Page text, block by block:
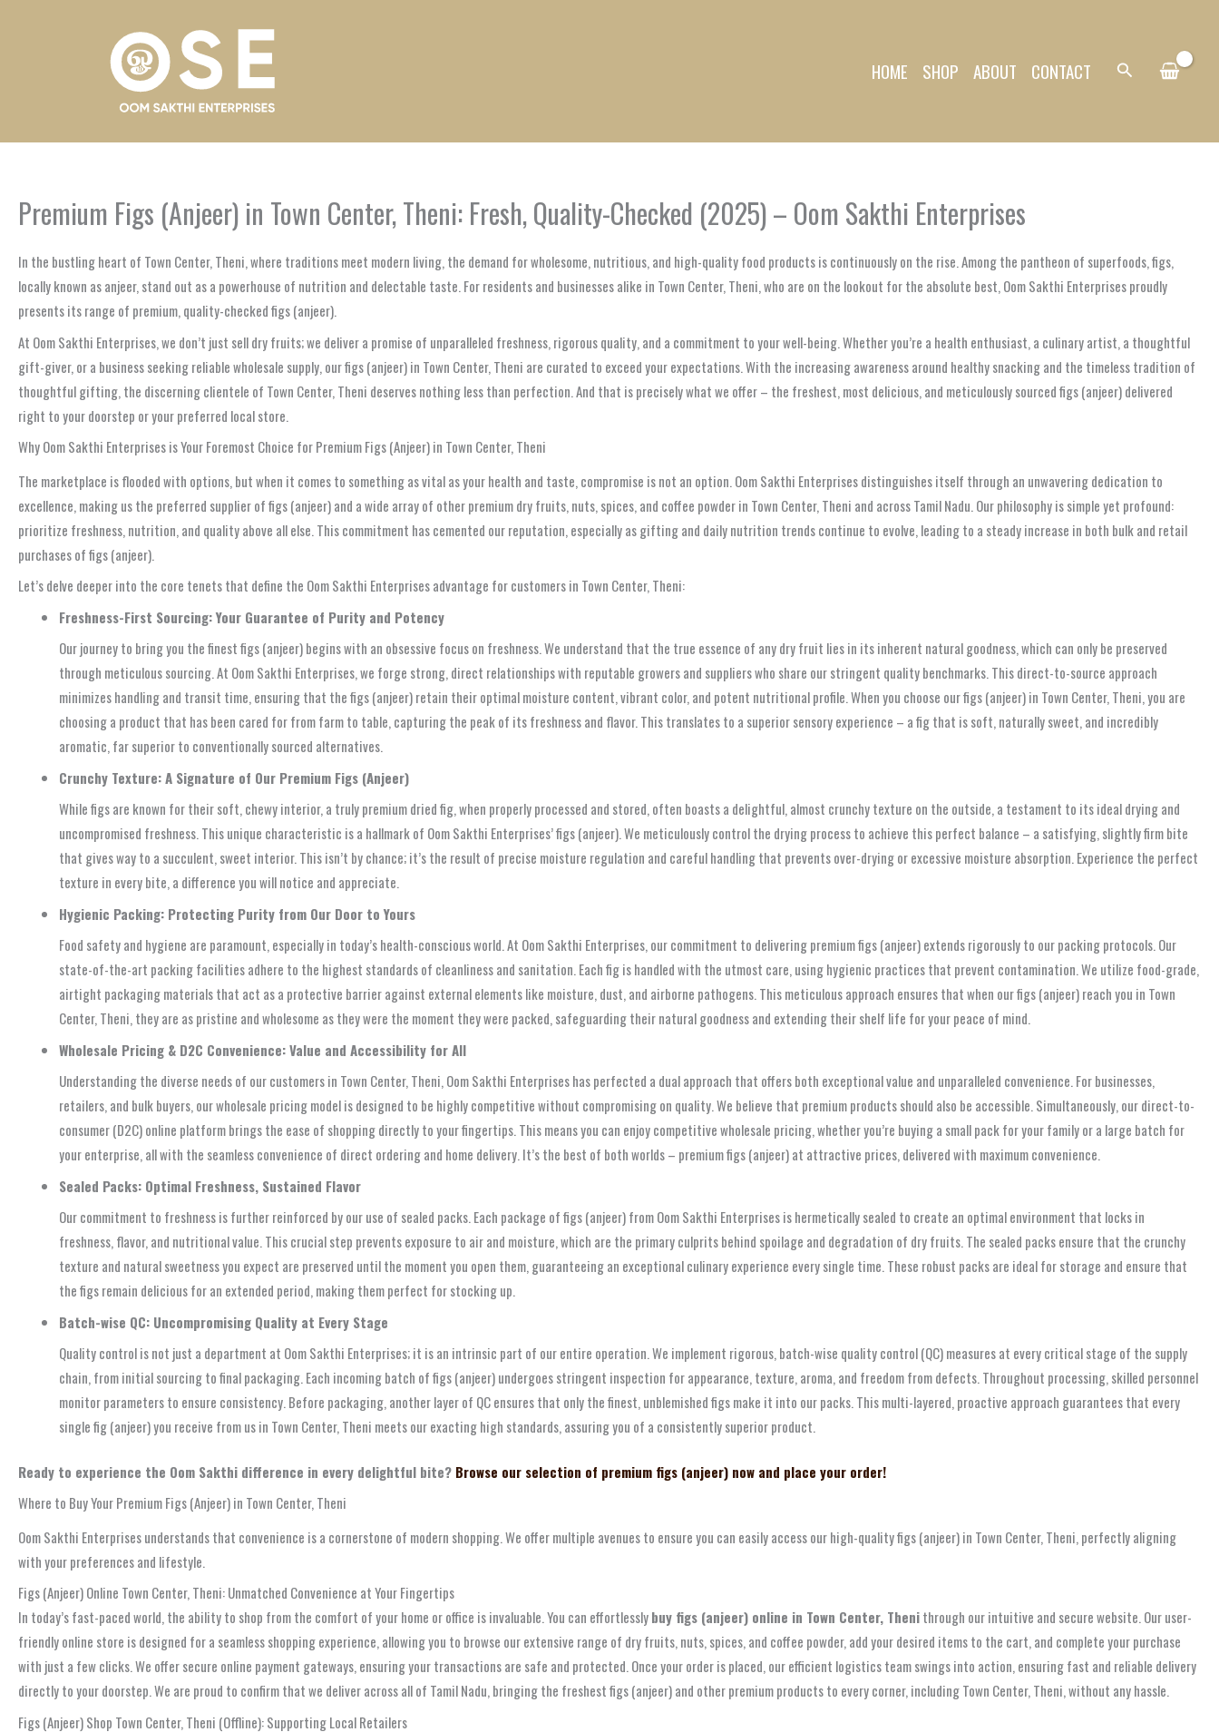
HOME SHOP ABOUT CONTACT Search
Premium Figs (Anjeer) in Town Center, Theni: Fresh, Quality-Checked (2025) – Oom Sakthi Enterprises
In the bustling heart of Town Center, Theni, where traditions meet modern living, the demand for wholesome, nutritious, and high-quality food products is continuously on the rise. Among the pantheon of superfoods, figs,
locally known as anjeer, stand out as a powerhouse of nutrition and delectable taste. For residents and businesses alike in Town Center, Theni, who are on the lookout for the absolute best, Oom Sakthi Enterprises proudly
presents its range of premium, quality-checked figs (anjeer).
At Oom Sakthi Enterprises, we don’t just sell dry fruits; we deliver a promise of unparalleled freshness, rigorous quality, and a commitment to your well-being. Whether you’re a health enthusiast, a culinary artist, a thoughtful
gift-giver, or a business seeking reliable wholesale supply, our figs (anjeer) in Town Center, Theni are curated to exceed your expectations. With the increasing awareness around healthy snacking and the timeless tradition of
thoughtful gifting, the discerning clientele of Town Center, Theni deserves nothing less than perfection. And that is precisely what we offer – the freshest, most delicious, and meticulously sourced figs (anjeer) delivered
right to your doorstep or your preferred local store.
Why Oom Sakthi Enterprises is Your Foremost Choice for Premium Figs (Anjeer) in Town Center, Theni
The marketplace is flooded with options, but when it comes to something as vital as your health and taste, compromise is not an option. Oom Sakthi Enterprises distinguishes itself through an unwavering dedication to
excellence, making us the preferred supplier of figs (anjeer) and a wide array of other premium dry fruits, nuts, spices, and coffee powder in Town Center, Theni and across Tamil Nadu. Our philosophy is simple yet profound:
prioritize freshness, nutrition, and quality above all else. This commitment has cemented our reputation, especially as gifting and daily nutrition trends continue to evolve, leading to a steady increase in both bulk and retail
purchases of figs (anjeer).
Let’s delve deeper into the core tenets that define the Oom Sakthi Enterprises advantage for customers in Town Center, Theni:
Freshness-First Sourcing: Your Guarantee of Purity and Potency
Our journey to bring you the finest figs (anjeer) begins with an obsessive focus on freshness. We understand that the true essence of any dry fruit lies in its inherent natural goodness, which can only be preserved
through meticulous sourcing. At Oom Sakthi Enterprises, we forge strong, direct relationships with reputable growers and suppliers who share our stringent quality benchmarks. This direct-to-source approach
minimizes handling and transit time, ensuring that the figs (anjeer) retain their optimal moisture content, vibrant color, and potent nutritional profile. When you choose our figs (anjeer) in Town Center, Theni, you are
choosing a product that has been cared for from farm to table, capturing the peak of its freshness and flavor. This translates to a superior sensory experience – a fig that is soft, naturally sweet, and incredibly
aromatic, far superior to conventionally sourced alternatives.
Crunchy Texture: A Signature of Our Premium Figs (Anjeer)
While figs are known for their soft, chewy interior, a truly premium dried fig, when properly processed and stored, often boasts a delightful, almost crunchy texture on the outside, a testament to its ideal drying and
uncompromised freshness. This unique characteristic is a hallmark of Oom Sakthi Enterprises’ figs (anjeer). We meticulously control the drying process to achieve this perfect balance – a satisfying, slightly firm bite
that gives way to a succulent, sweet interior. This isn’t by chance; it’s the result of precise moisture regulation and careful handling that prevents over-drying or excessive moisture absorption. Experience the perfect
texture in every bite, a difference you will notice and appreciate.
Hygienic Packing: Protecting Purity from Our Door to Yours
Food safety and hygiene are paramount, especially in today’s health-conscious world. At Oom Sakthi Enterprises, our commitment to delivering premium figs (anjeer) extends rigorously to our packing protocols. Our
state-of-the-art packing facilities adhere to the highest standards of cleanliness and sanitation. Each fig is handled with the utmost care, using hygienic practices that prevent contamination. We utilize food-grade,
airtight packaging materials that act as a protective barrier against external elements like moisture, dust, and airborne pathogens. This meticulous approach ensures that when our figs (anjeer) reach you in Town
Center, Theni, they are as pristine and wholesome as they were the moment they were packed, safeguarding their natural goodness and extending their shelf life for your peace of mind.
Wholesale Pricing & D2C Convenience: Value and Accessibility for All
Understanding the diverse needs of our customers in Town Center, Theni, Oom Sakthi Enterprises has perfected a dual approach that offers both exceptional value and unparalleled convenience. For businesses,
retailers, and bulk buyers, our wholesale pricing model is designed to be highly competitive without compromising on quality. We believe that premium products should also be accessible. Simultaneously, our direct-to-
consumer (D2C) online platform brings the ease of shopping directly to your fingertips. This means you can enjoy competitive wholesale pricing, whether you’re buying a small pack for your family or a large batch for
your enterprise, all with the seamless convenience of direct ordering and home delivery. It’s the best of both worlds – premium figs (anjeer) at attractive prices, delivered with maximum convenience.
Sealed Packs: Optimal Freshness, Sustained Flavor
Our commitment to freshness is further reinforced by our use of sealed packs. Each package of figs (anjeer) from Oom Sakthi Enterprises is hermetically sealed to create an optimal environment that locks in
freshness, flavor, and nutritional value. This crucial step prevents exposure to air and moisture, which are the primary culprits behind spoilage and degradation of dry fruits. The sealed packs ensure that the crunchy
texture and natural sweetness you expect are preserved until the moment you open them, guaranteeing an exceptional culinary experience every single time. These robust packs are ideal for storage and ensure that
the figs remain delicious for an extended period, making them perfect for stocking up.
Batch-wise QC: Uncompromising Quality at Every Stage
Quality control is not just a department at Oom Sakthi Enterprises; it is an intrinsic part of our entire operation. We implement rigorous, batch-wise quality control (QC) measures at every critical stage of the supply
chain, from initial sourcing to final packaging. Each incoming batch of figs (anjeer) undergoes stringent inspection for appearance, texture, aroma, and freedom from defects. Throughout processing, skilled personnel
monitor parameters to ensure consistency. Before packaging, another layer of QC ensures that only the finest, unblemished figs make it into our packs. This multi-layered, proactive approach guarantees that every
single fig (anjeer) you receive from us in Town Center, Theni meets our exacting high standards, assuring you of a consistently superior product.
Ready to experience the Oom Sakthi difference in every delightful bite? Browse our selection of premium figs (anjeer) now and place your order!
Where to Buy Your Premium Figs (Anjeer) in Town Center, Theni
Oom Sakthi Enterprises understands that convenience is a cornerstone of modern shopping. We offer multiple avenues to ensure you can easily access our high-quality figs (anjeer) in Town Center, Theni, perfectly aligning
with your preferences and lifestyle.
Figs (Anjeer) Online Town Center, Theni: Unmatched Convenience at Your Fingertips
In today’s fast-paced world, the ability to shop from the comfort of your home or office is invaluable. You can effortlesslybuy figs (anjeer) online in Town Center, Thenithrough our intuitive and secure website. Our user-
friendly online store is designed for a seamless shopping experience, allowing you to browse our extensive range of dry fruits, nuts, spices, and coffee powder, add your desired items to the cart, and complete your purchase
with just a few clicks. We offer secure online payment gateways, ensuring your transactions are safe and protected. Once your order is placed, our efficient logistics team swings into action, ensuring fast and reliable delivery
directly to your doorstep. We are proud to confirm that we deliver across all of Tamil Nadu, bringing the freshest figs (anjeer) and other premium products to every corner, including Town Center, Theni, without any hassle.
Figs (Anjeer) Shop Town Center, Theni (Offline): Supporting Local Retailers